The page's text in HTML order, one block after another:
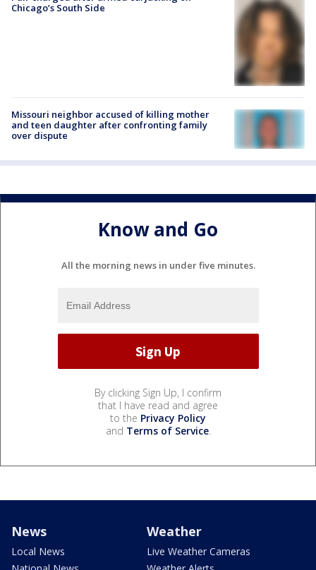
Chicago’s South Side
Missouri neighbor accused of killing mother
and teen daughter after confronting family
over dispute
Know and Go
All the morning news in under five minutes.
By clicking Sign Up, I confirm
that I have read and agree
to the Privacy Policy
and Terms of Service.
News
Local News
Weather
Live Weather Cameras